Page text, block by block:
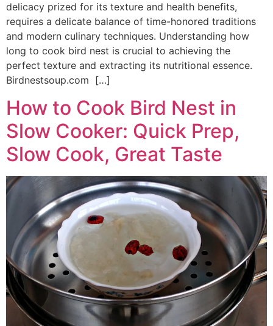
delicacy prized for its texture and health benefits,
requires a delicate balance of time-honored traditions
and modern culinary techniques. Understanding how
long to cook bird nest is crucial to achieving the
perfect texture and extracting its nutritional essence.
Birdnestsoup.com […]
How to Cook Bird Nest in
Slow Cooker: Quick Prep,
Slow Cook, Great Taste